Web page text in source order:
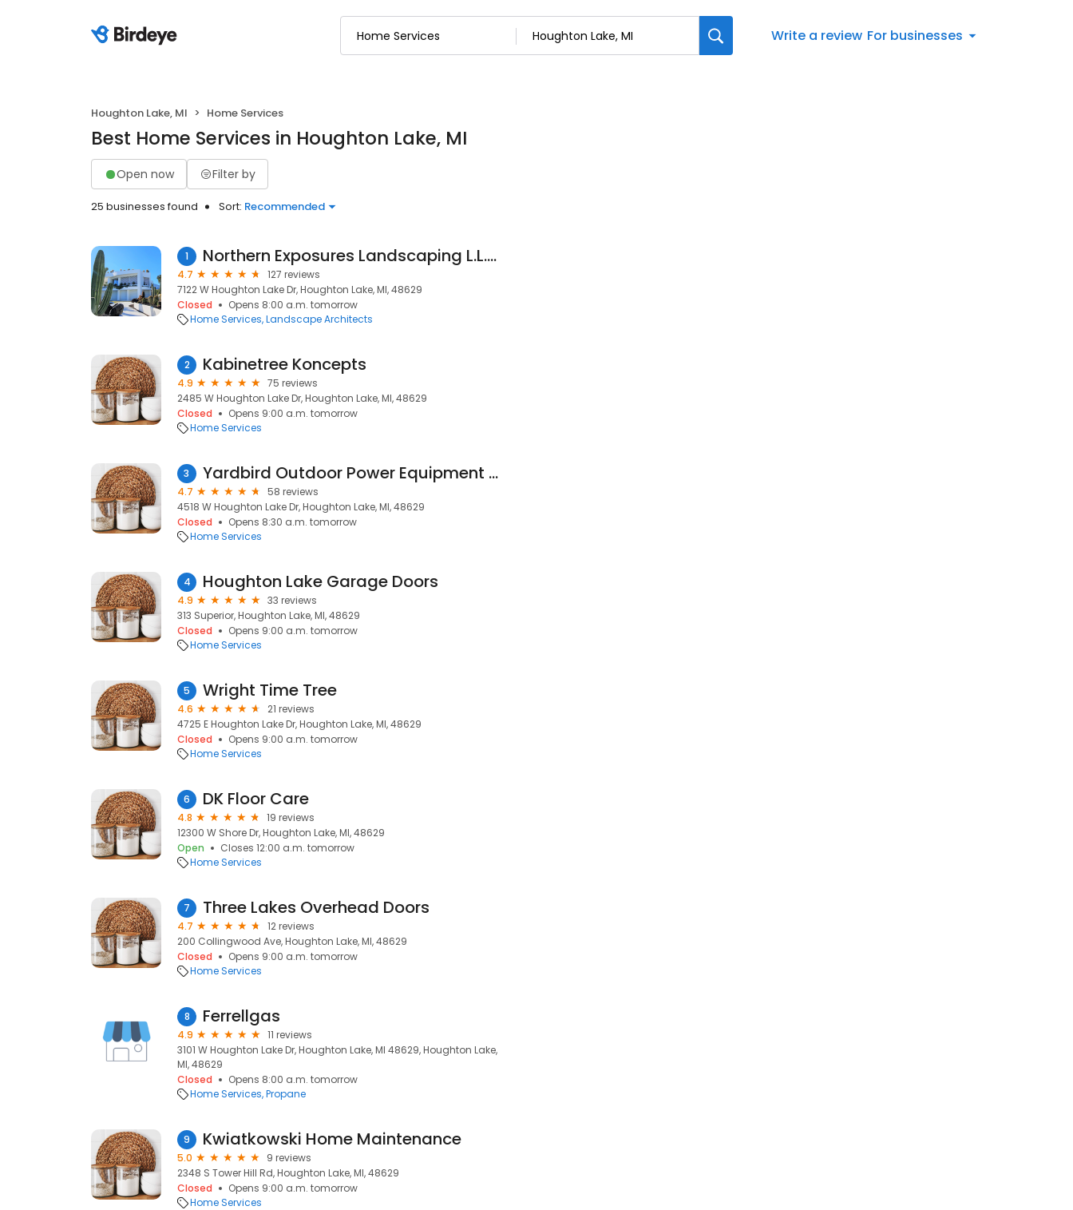
Write a review For businesses
Houghton Lake, MI Home Services
Best Home Services in Houghton Lake, MI
Open now Filter by
25 businesses found Sort: Recommended
1 Northern Exposures Landscaping L.L.C.
4.7
127 reviews
7122 W Houghton Lake Dr, Houghton Lake, MI, 48629
Closed
Opens 8:00 a.m. tomorrow
Home Services Landscape Architects
2 Kabinetree Koncepts
4.9
75 reviews
2485 W Houghton Lake Dr, Houghton Lake, MI, 48629
Closed
Opens 9:00 a.m. tomorrow
Home Services
3 Yardbird Outdoor Power Equipment Inc.
4.7
58 reviews
4518 W Houghton Lake Dr, Houghton Lake, MI, 48629
Closed
Opens 8:30 a.m. tomorrow
Home Services
4 Houghton Lake Garage Doors
4.9
33 reviews
313 Superior, Houghton Lake, MI, 48629
Closed
Opens 9:00 a.m. tomorrow
Home Services
5 Wright Time Tree
4.6
21 reviews
4725 E Houghton Lake Dr, Houghton Lake, MI, 48629
Closed
Opens 9:00 a.m. tomorrow
Home Services
6 DK Floor Care
4.8
19 reviews
12300 W Shore Dr, Houghton Lake, MI, 48629
Open
Closes 12:00 a.m. tomorrow
Home Services
7 Three Lakes Overhead Doors
4.7
12 reviews
200 Collingwood Ave, Houghton Lake, MI, 48629
Closed
Opens 9:00 a.m. tomorrow
Home Services
8 Ferrellgas
4.9
11 reviews
3101 W Houghton Lake Dr, Houghton Lake, MI 48629, Houghton Lake,
MI, 48629
Closed
Opens 8:00 a.m. tomorrow
Home Services Propane
9 Kwiatkowski Home Maintenance
5.0
9 reviews
2348 S Tower Hill Rd, Houghton Lake, MI, 48629
Closed
Opens 9:00 a.m. tomorrow
Home Services